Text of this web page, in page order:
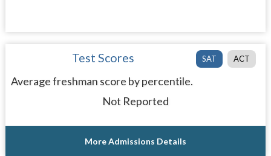
SAT ACT
Test Scores
Average freshman score by percentile.
Not Reported
More Admissions Details